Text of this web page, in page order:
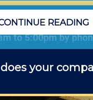
Monday through
to 5:00pm by
questions about
READING
your